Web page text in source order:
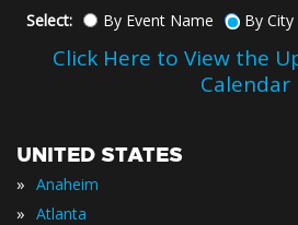
Select: By Event Name By City
Click Here to View the
Calendar
UNITED STATES
» Anaheim
» Atlanta